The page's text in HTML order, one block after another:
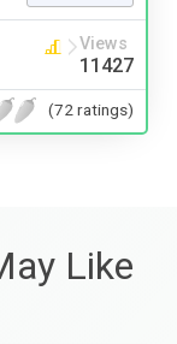
Views
11427
(72 ratings)
Like